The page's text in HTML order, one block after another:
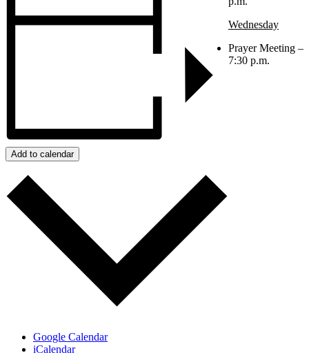
Add to calendar
Google Calendar
iCalendar
Wednesday
Prayer Meeting –
7:30 p.m.